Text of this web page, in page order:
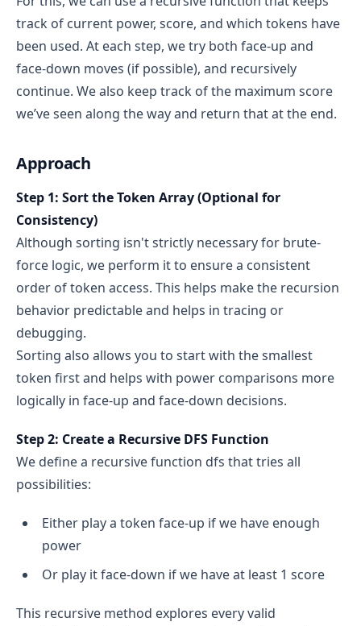
track of current power, score, and which tokens have
been used. At each step, we try both face-up and
face-down moves (if possible), and recursively
continue. We also keep track of the maximum score
we’ve seen along the way and return that at the end.
Approach
Step 1: Sort the Token Array (Optional for
Consistency)
Although sorting isn't strictly necessary for brute-
force logic, we perform it to ensure a consistent
order of token access. This helps make the recursion
behavior predictable and helps in tracing or
debugging.
Sorting also allows you to start with the smallest
token first and helps with power comparisons more
logically in face-up and face-down decisions.
Step 2: Create a Recursive DFS Function
We define a recursive function dfs that tries all
possibilities:
Either play a token face-up if we have enough
power
Or play it face-down if we have at least 1 score
This recursive method explores every valid